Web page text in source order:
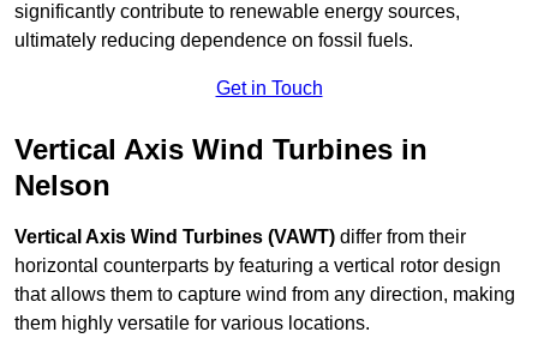
significantly contribute to renewable energy sources,
ultimately reducing dependence on fossil fuels.
Get in Touch
Vertical Axis Wind Turbines in
Nelson
Vertical Axis Wind Turbines (VAWT) differ from their
horizontal counterparts by featuring a vertical rotor design
that allows them to capture wind from any direction, making
them highly versatile for various locations.